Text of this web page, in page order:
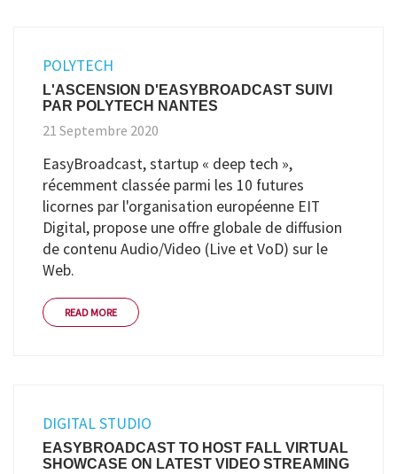
POLYTECH
L'ASCENSION D'EASYBROADCAST SUIVI
PAR POLYTECH NANTES
21 Septembre 2020
EasyBroadcast, startup « deep tech »,
récemment classée parmi les 10 futures
licornes par l'organisation européenne EIT
Digital, propose une offre globale de diffusion
de contenu Audio/Video (Live et VoD) sur le
Web.
READ MORE
DIGITAL STUDIO
EASYBROADCAST TO HOST FALL VIRTUAL
SHOWCASE ON LATEST VIDEO STREAMING